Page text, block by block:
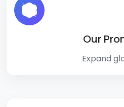
Our
Expand